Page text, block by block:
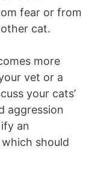
fear or from
cat.
more
vet or a
your cats’
aggression
an
should